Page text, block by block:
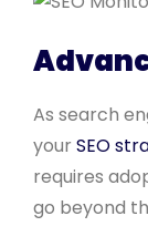
As search
your SEO
requires
go beyond